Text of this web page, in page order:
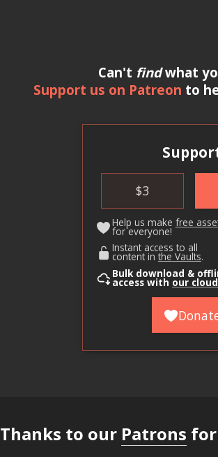
Can't findwhat
Support us on Patreon to
$3
Help us make free
for everyone!
Instant access to all
content in the Vaults.
Bulk download &
access with our cloud
Thanks to our Patrons for